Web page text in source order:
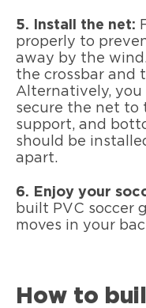
5. Install the net:
properly to
away by the
the crossbar and
Alternatively, you
secure the net to
support, and
should be
apart.
6. Enjoy your
built PVC soccer
moves in your
How to